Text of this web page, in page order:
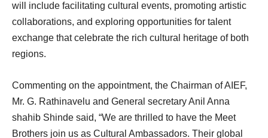
will include facilitating cultural events, promoting artistic
collaborations, and exploring opportunities for talent
exchange that celebrate the rich cultural heritage of both
regions.
Commenting on the appointment, the Chairman of AIEF,
Mr. G. Rathinavelu and General secretary Anil Anna
shahib Shinde said, “We are thrilled to have the Meet
Brothers join us as Cultural Ambassadors. Their global